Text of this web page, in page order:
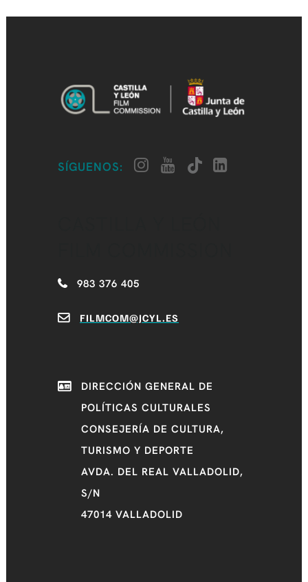
SÍGUENOS:
983 376 405
FILMCOM@JCYL.ES
DIRECCIÓN GENERAL DE
POLÍTICAS CULTURALES
CONSEJERÍA DE CULTURA,
TURISMO Y DEPORTE
AVDA. DEL REAL VALLADOLID,
S/N
47014 VALLADOLID